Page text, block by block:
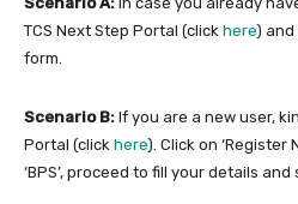
TCS Next Step Portal (click here) and
form.
Scenario B: If you are a new user,
Portal (click here). Click on ‘Register
‘BPS’, proceed to fill your details